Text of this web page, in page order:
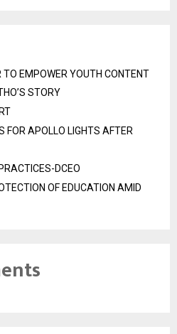
TO EMPOWER YOUTH CONTENT
STORY
FOR APOLLO LIGHTS AFTER
DCEO
OF EDUCATION AMID